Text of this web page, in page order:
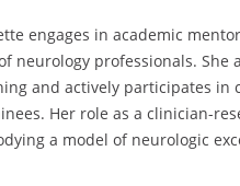
engages in academic
professionals. She
and actively participates in
Her role as a clinician-
a model of neurologic